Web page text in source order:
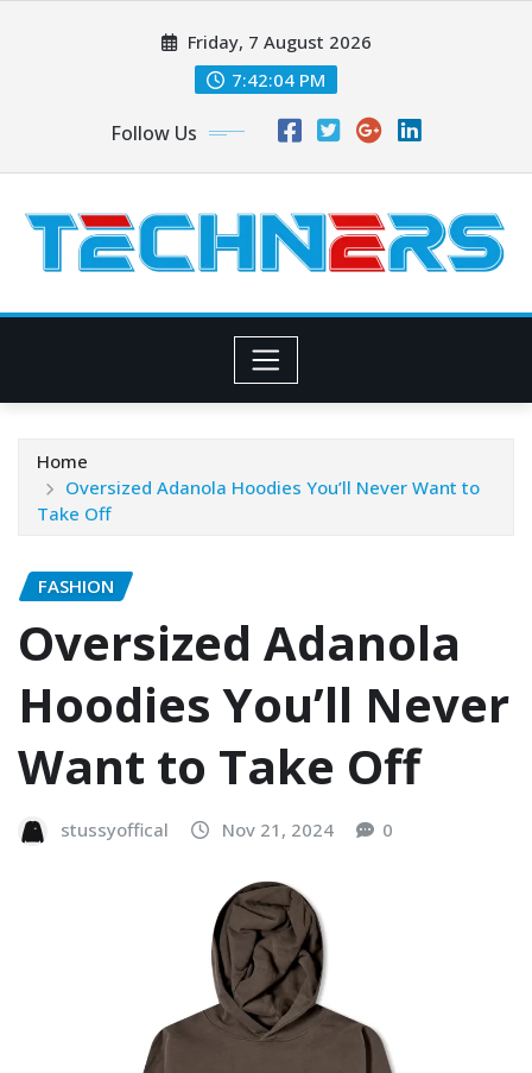
Friday, 7 August 2026
7:42:06 PM
Follow Us
Home
Oversized Adanola Hoodies You’ll Never Want to
Take Off
FASHION
Oversized Adanola
Hoodies You’ll Never
Want to Take Off
stussyoffical Nov 21, 2024 0